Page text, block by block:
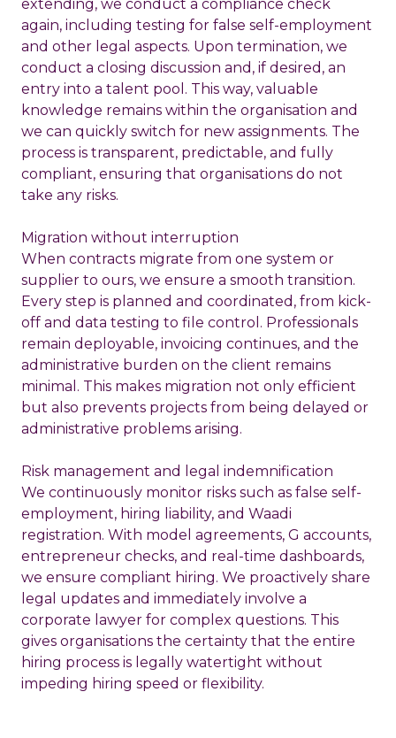
extending, we conduct a compliance check
again, including testing for false self-employment
and other legal aspects. Upon termination, we
conduct a closing discussion and, if desired, an
entry into a talent pool. This way, valuable
knowledge remains within the organisation and
we can quickly switch for new assignments. The
process is transparent, predictable, and fully
compliant, ensuring that organisations do not
take any risks.
Migration without interruption
When contracts migrate from one system or
supplier to ours, we ensure a smooth transition.
Every step is planned and coordinated, from kick-
off and data testing to file control. Professionals
remain deployable, invoicing continues, and the
administrative burden on the client remains
minimal. This makes migration not only efficient
but also prevents projects from being delayed or
administrative problems arising.
Risk management and legal indemnification
We continuously monitor risks such as false self-
employment, hiring liability, and Waadi
registration. With model agreements, G accounts,
entrepreneur checks, and real-time dashboards,
we ensure compliant hiring. We proactively share
legal updates and immediately involve a
corporate lawyer for complex questions. This
gives organisations the certainty that the entire
hiring process is legally watertight without
impeding hiring speed or flexibility.